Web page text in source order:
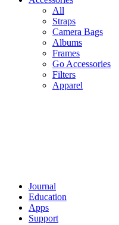
All
Straps
Camera Bags
Albums
Frames
Go Accessories
Filters
Apparel
Journal
Education
Apps
Support